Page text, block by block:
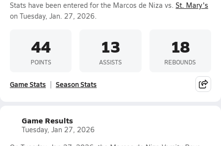
Stats have been entered for the Marcos de Niza vs. St. Mary's
on Tuesday, Jan. 27, 2026.
44
POINTS
13
ASSISTS
18
REBOUNDS
Game Stats Season Stats
Game Results
Tuesday, Jan 27, 2026